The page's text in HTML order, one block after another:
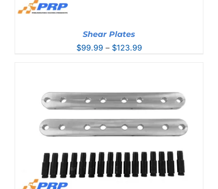
Shear Plates
$99.99 – $123.99Price
$123.99